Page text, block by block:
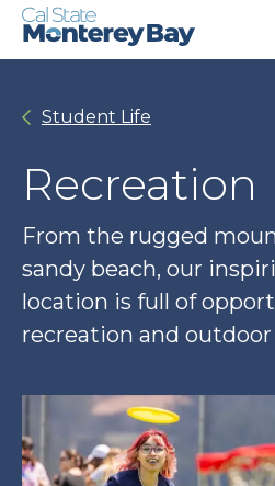
Skip
Skip
Student Life
Recreation
From the rugged
sandy beach, our
location is full of
recreation and